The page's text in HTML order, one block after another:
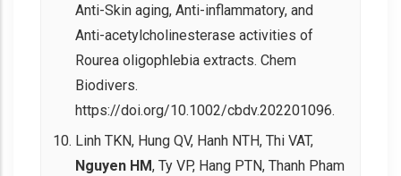
Anti-Skin aging, Anti-inflammatory, and
Anti-acetylcholinesterase activities of
Rourea oligophlebia extracts. Chem
Biodivers.
https://doi.org/10.1002/cbdv.202201096.
Linh TKN, Hung QV, Hanh NTH, Thi VAT,
Nguyen HM, Ty VP, Hang PTN, Thanh Pham